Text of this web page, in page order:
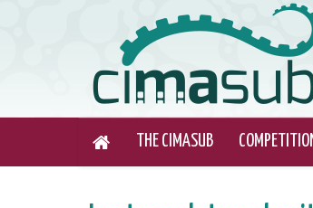
THE CIMASUB